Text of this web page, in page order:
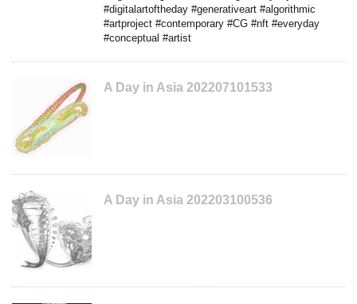
#digitalartoftheday #generativeart #algorithmic
#artproject #contemporary #CG #nft #everyday
#conceptual #artist
A Day in Asia 202207101533
A Day in Asia 202203100536